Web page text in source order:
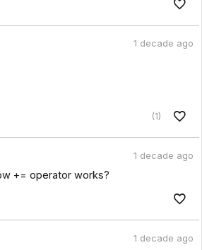
1 decade ago
(1)
1 decade ago
+= operator works?
1 decade ago